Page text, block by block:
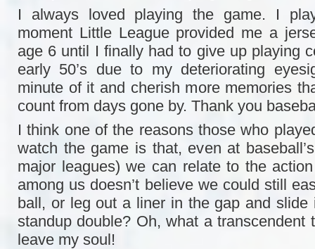
I always loved playing the game. I
moment Little League provided me a
age 6 until I finally had to give up playing
early 50’s due to my deteriorating
minute of it and cherish more memories
count from days gone by. Thank you
I think one of the reasons those who
watch the game is that, even at
major leagues) we can relate to the
among us doesn’t believe we could still
ball, or leg out a liner in the gap and slide
standup double? Oh, what a transcendent
leave my soul!